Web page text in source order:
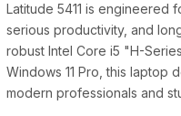
Latitude 5411 is engineered
serious productivity, and
robust Intel Core i5 "H-
Windows 11 Pro, this laptop
modern professionals and